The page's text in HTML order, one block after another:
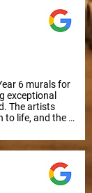
6 murals for
exceptional
The artists
to life, and the